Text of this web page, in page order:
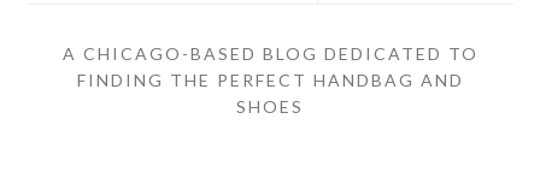
A CHICAGO-BASED BLOG DEDICATED TO
FINDING THE PERFECT HANDBAG AND
SHOES